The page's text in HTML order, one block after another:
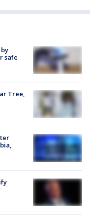
safe
Tree,